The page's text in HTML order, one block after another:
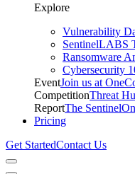
Explore
Vulnerability
SentinelLABS
Ransomware
Cybersecurity
EventJoin us at
CompetitionThreat
ReportThe
Pricing
Get StartedContact Us